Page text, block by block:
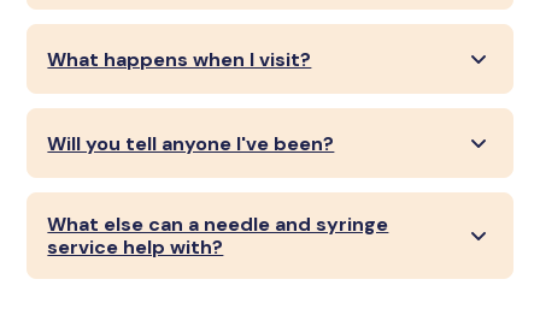
What happens when I visit?
Will you tell anyone I've been?
What else can a needle and syringe
service help with?